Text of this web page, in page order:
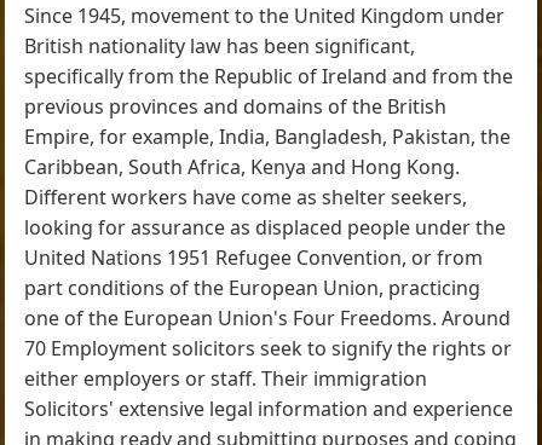
Since 1945, movement to the United Kingdom under
British nationality law has been significant,
specifically from the Republic of Ireland and from the
previous provinces and domains of the British
Empire, for example, India, Bangladesh, Pakistan, the
Caribbean, South Africa, Kenya and Hong Kong.
Different workers have come as shelter seekers,
looking for assurance as displaced people under the
United Nations 1951 Refugee Convention, or from
part conditions of the European Union, practicing
one of the European Union's Four Freedoms. Around
70 Employment solicitors seek to signify the rights or
either employers or staff. Their immigration
Solicitors' extensive legal information and experience
in making ready and submitting purposes and coping